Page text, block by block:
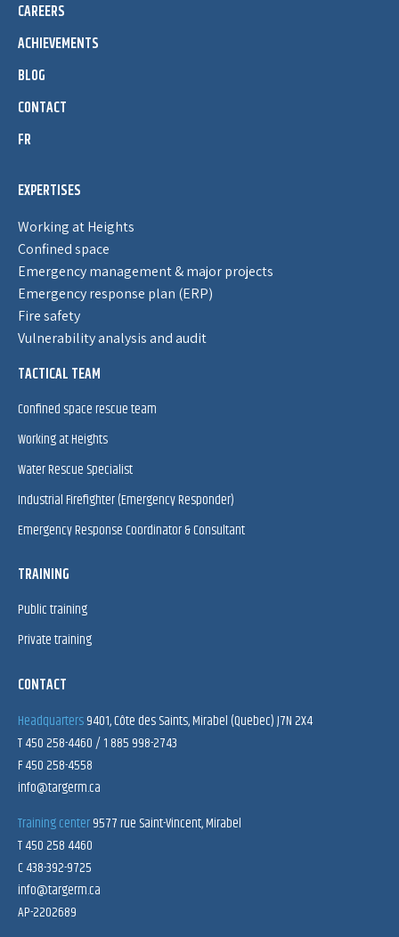
CAREERS
ACHIEVEMENTS
BLOG
CONTACT
FR
EXPERTISES
Working at Heights
Confined space
Emergency management & major projects
Emergency response plan (ERP)
Fire safety
Vulnerability analysis and audit
TACTICAL TEAM
Confined space rescue team
Working at Heights
Water Rescue Specialist
Industrial Firefighter (Emergency Responder)
Emergency Response Coordinator & Consultant
TRAINING
Public training
Private training
CONTACT
Headquarters9401, Côte des Saints, Mirabel (Quebec) J7N 2X4
T 450 258-4460 / 1 885 998-2743
F 450 258-4558
info@targerm.ca
Training center9577 rue Saint-Vincent, Mirabel
T 450 258 4460
C 438-392-9725
info@targerm.ca
AP-2202689